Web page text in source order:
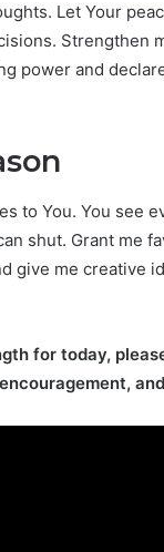
Let Your
Strengthen
power and
to You. You see
shut. Grant me
give me creative
for today,